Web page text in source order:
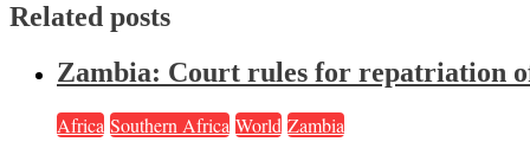
Related posts
Zambia: Court rules for repatriation
Africa Southern Africa World Zambia